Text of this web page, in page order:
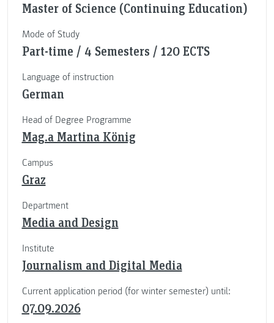
Master of Science (Continuing Education)
Mode of Study
Part-time / 4 Semesters / 120 ECTS
Language of instruction
German
Head of Degree Programme
Mag.a Martina König
Campus
Graz
Department
Media and Design
Institute
Journalism and Digital Media
Current application period (for winter semester) until:
07.09.2026